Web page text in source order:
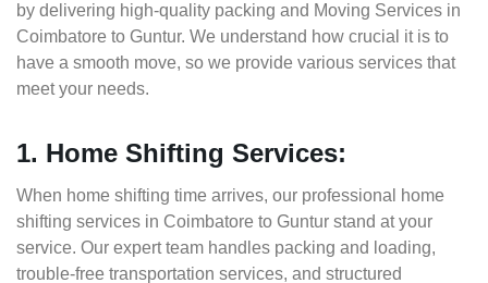
by delivering high-quality packing and Moving Services in
Coimbatore to Guntur. We understand how crucial it is to
have a smooth move, so we provide various services that
meet your needs.
1. Home Shifting Services:
When home shifting time arrives, our professional home
shifting services in Coimbatore to Guntur stand at your
service. Our expert team handles packing and loading,
trouble-free transportation services, and structured